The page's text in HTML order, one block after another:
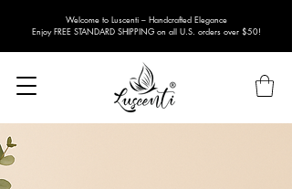
Welcome to Luscenti – Handcrafted Elegance
Enjoy FREE STANDARD SHIPPING on all U.S. orders over $50!